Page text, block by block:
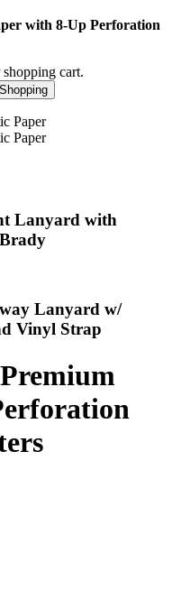
with 8-Up Perforation
cart.
Lanyard with
Lanyard w/
Vinyl Strap